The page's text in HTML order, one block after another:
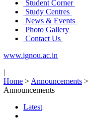
Student Corner
Study Centres
News & Events
Photo Gallery
Contact Us
www.ignou.ac.in
|
Home > Announcements >
Announcements
Latest